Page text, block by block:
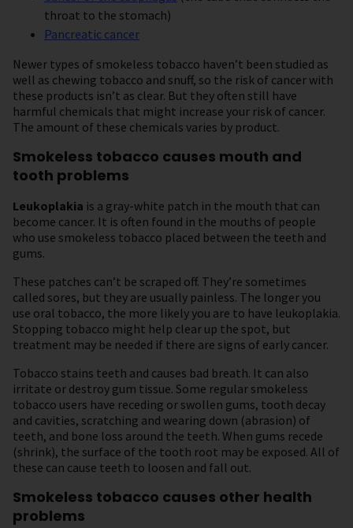
throat to the stomach)
Pancreatic cancer
Newer types of smokeless tobacco haven’t been studied as
well as chewing tobacco and snuff, so the risk of cancer with
these products isn’t as clear. But they often still have
harmful chemicals that might increase your risk of cancer.
The amount of these chemicals varies by product.
Smokeless tobacco causes mouth and
tooth problems
Leukoplakia is a gray-white patch in the mouth that can
become cancer. It is often found in the mouths of people
who use smokeless tobacco placed between the teeth and
gums.
These patches can’t be scraped off. They’re sometimes
called sores, but they are usually painless. The longer you
use oral tobacco, the more likely you are to have leukoplakia.
Stopping tobacco might help clear up the spot, but
treatment may be needed if there are signs of early cancer.
Tobacco stains teeth and causes bad breath. It can also
irritate or destroy gum tissue. Some regular smokeless
tobacco users have receding or swollen gums, tooth decay
and cavities, scratching and wearing down (abrasion) of
teeth, and bone loss around the teeth. When gums recede
(shrink), the surface of the tooth root may be exposed. All of
these can cause teeth to loosen and fall out.
Smokeless tobacco causes other health
problems